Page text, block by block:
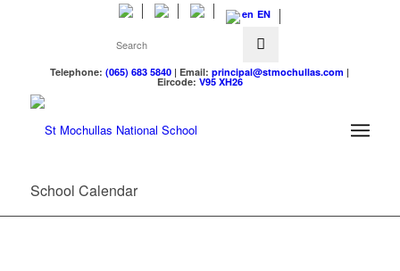
EN
Telephone:(065) 683 5840 | Email:principal@stmochullas.com |
Eircode: V95 XH26
School Calendar